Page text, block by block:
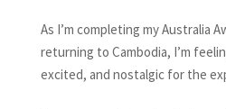
As I’m completing my Australia
returning to Cambodia, I’m
excited, and nostalgic for the